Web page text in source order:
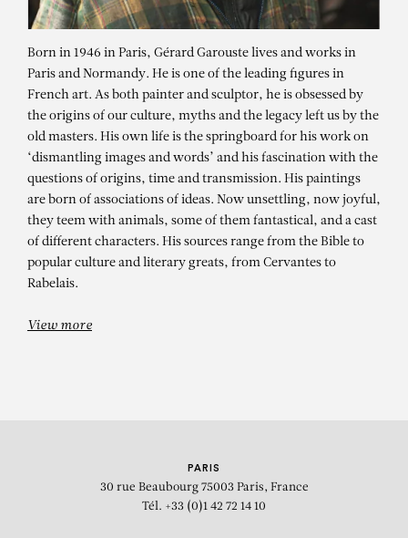
GÉRARD GAROUSTE
Château Mouton Rothschild 2022
Born in 1946 in Paris, Gérard Garouste lives and works in
Paris and Normandy. He is one of the leading figures in
French art. As both painter and sculptor, he is obsessed by
the origins of our culture, myths and the legacy left us by the
old masters. His own life is the springboard for his work on
‘dismantling images and words’ and his fascination with the
questions of origins, time and transmission. His paintings
are born of associations of ideas. Now unsettling, now joyful,
they teem with animals, some of them fantastical, and a cast
of different characters. His sources range from the Bible to
popular culture and literary greats, from Cervantes to
Rabelais.
View more
PARIS
30 rue Beaubourg 75003 Paris, France
Tél. +33 (0)1 42 72 14 10